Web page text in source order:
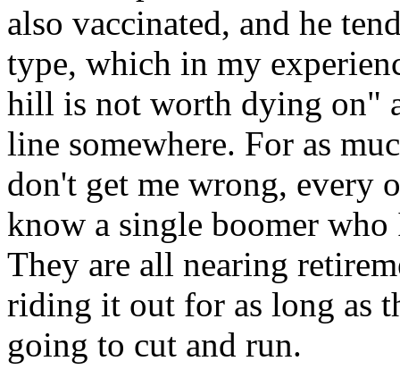
also vaccinated, and he
type, which in my
hill is not worth dying on"
line somewhere. For as
don't get me wrong, every
know a single boomer
They are all nearing
riding it out for as long as
going to cut and run.